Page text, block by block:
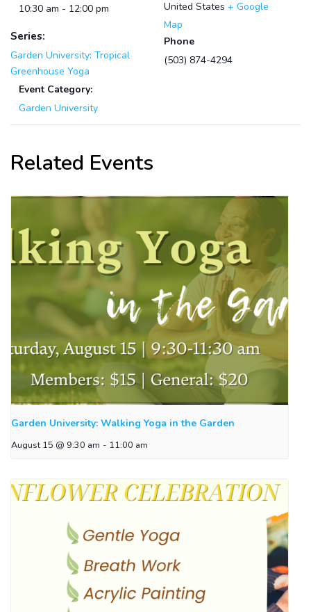
10:30 am - 12:00 pm
Series:
Garden University: Tropical
Greenhouse Yoga
Event Category:
Garden University
United States + Google
Map
Phone
(503) 874-4294
Related Events
Garden University: Walking Yoga in the Garden
August 15 @ 9:30 am - 11:00 am